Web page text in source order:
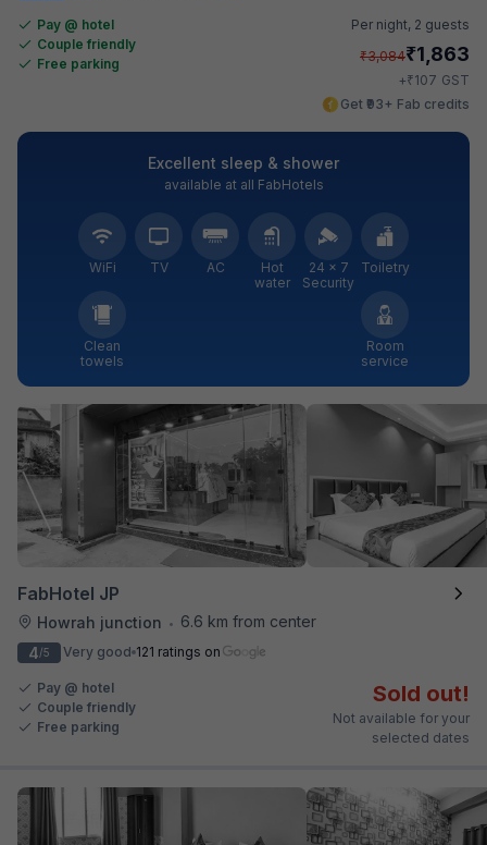
Pay @ hotel
Couple friendly
Free parking
Per night, 2 guests
₹3,084₹1,863
+₹107 GST
Get ₹93+ Fab credits
Excellent sleep & shower
available at all FabHotels
WiFi TV AC
Hot
water
24 × 7
Security
Toiletry
Clean
towels
Room
service
FabHotel JP
Howrah junction •
6.6 km from center
4/5 Very good 121 ratings on
Pay @ hotel
Couple friendly
Free parking
Sold out!
Not available for your
selected dates